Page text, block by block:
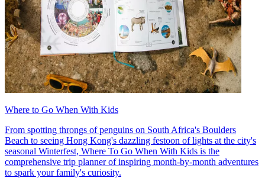
Where to Go When With Kids
From spotting throngs of penguins on South Africa's Boulders
Beach to seeing Hong Kong's dazzling festoon of lights at the city's
seasonal Winterfest, Where To Go When With Kids is the
comprehensive trip planner of inspiring month-by-month adventures
to spark your family's curiosity.